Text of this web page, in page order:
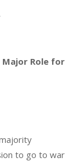
Major Role
to go to